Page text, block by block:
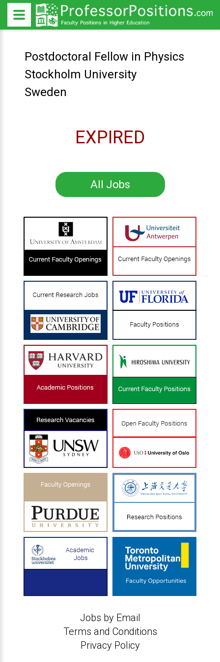
Postdoctoral Fellow in Physics
Stockholm University
Sweden
EXPIRED
All Jobs
Jobs by Email
Terms and Conditions
Privacy Policy